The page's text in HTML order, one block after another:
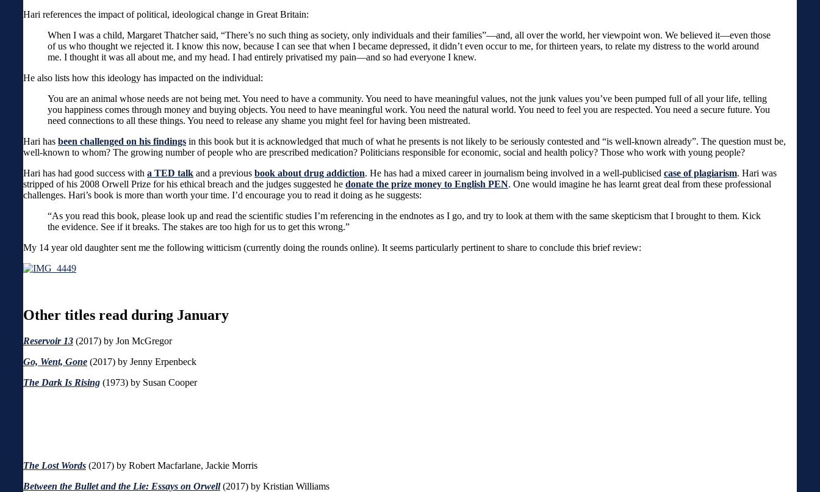
Hari references the impact of political, ideological change in Great Britain:
When I was a child, Margaret Thatcher said, “There’s no such thing as society, only individuals and their families”—and, all over the world, her viewpoint won. We believed it—even those
of us who thought we rejected it. I know this now, because I can see that when I became depressed, it didn’t even occur to me, for thirteen years, to relate my distress to the world around
me. I thought it was all about me, and my head. I had entirely privatised my pain—and so had everyone I knew.
He also lists how this ideology has impacted on the individual:
You are an animal whose needs are not being met. You need to have a community. You need to have meaningful values, not the junk values you’ve been pumped full of all your life, telling
you happiness comes through money and buying objects. You need to have meaningful work. You need the natural world. You need to feel you are respected. You need a secure future. You
need connections to all these things. You need to release any shame you might feel for having been mistreated.
Hari has been challenged on his findings in this book but it is acknowledged that much of what he presents is not likely to be seriously contested and “is well-known already”. The question must be,
well-known to whom? The growing number of people who are prescribed medication? Politicians responsible for economic, social and health policy? Those who work with young people?
Hari has had good success with a TED talk and a previous book about drug addiction. He has had a mixed career in journalism being involved in a well-publicised case of plagiarism. Hari was
stripped of his 2008 Orwell Prize for his ethical breach and the judges suggested he donate the prize money to English PEN. One would imagine he has learnt great deal from these professional
challenges. Hari’s book is more than worth your time. I’d encourage you to read it doing as he suggests:
“As you read this book, please look up and read the scientific studies I’m referencing in the endnotes as I go, and try to look at them with the same skepticism that I brought to them. Kick
the evidence. See if it breaks. The stakes are too high for us to get this wrong.”
My 14 year old daughter sent me the following witticism (currently doing the rounds online). It seems particularly pertinent to share to conclude this brief review:
Other titles read during January
Reservoir 13 (2017) by Jon McGregor
Go, Went, Gone (2017) by Jenny Erpenbeck
The Dark Is Rising (1973) by Susan Cooper
The Lost Words (2017) by Robert Macfarlane, Jackie Morris
Between the Bullet and the Lie: Essays on Orwell(2017) by Kristian Williams